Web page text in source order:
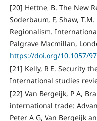
[20] Hettne, B. The New
Soderbaum, F, Shaw,
Regionalism.
Palgrave Macmillan,
https://doi.org/10.1057/
[21] Kelly, R E. Security
International studies
[22] Van Bergeijk, P A,
international trade:
Peter A G, Van Bergeijk